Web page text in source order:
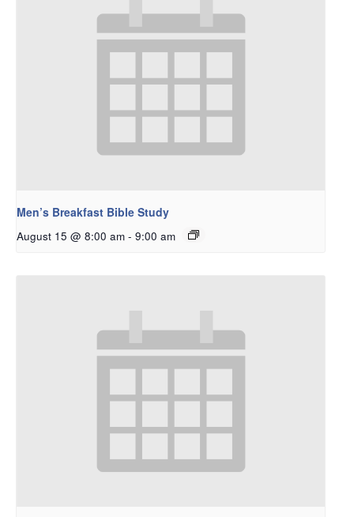
Men’s Breakfast Bible Study
August 15 @ 8:00 am - 9:00 am